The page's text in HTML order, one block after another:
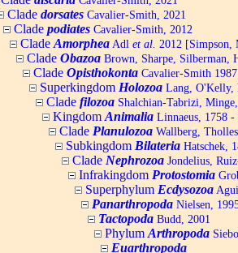
Clade dorsates Cavalier-Smith, 2021
Clade podiates Cavalier-Smith, 2012
Clade Amorphea Adl et al. 2012 [Simpson,
Clade Obazoa Brown, Sharpe, Silberman,
Clade Opisthokonta Cavalier-Smith
Superkingdom Holozoa Lang, O'Kelly,
Clade filozoa Shalchian-Tabrizi,
Kingdom Animalia Linnaeus, 1758 -
Clade Planulozoa Wallberg,
Subkingdom Bilateria Hatschek,
Clade Nephrozoa Jondelius,
Infrakingdom Protostomia
Superphylum Ecdysozoa
Panarthropoda Nielsen,
Tactopoda Budd, 2001
Phylum Arthropoda
Euarthropoda